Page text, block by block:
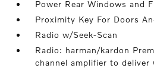
Power Rear Windows and
Proximity Key For Doors
Radio w/Seek-Scan
Radio: harman/kardon
channel amplifier to